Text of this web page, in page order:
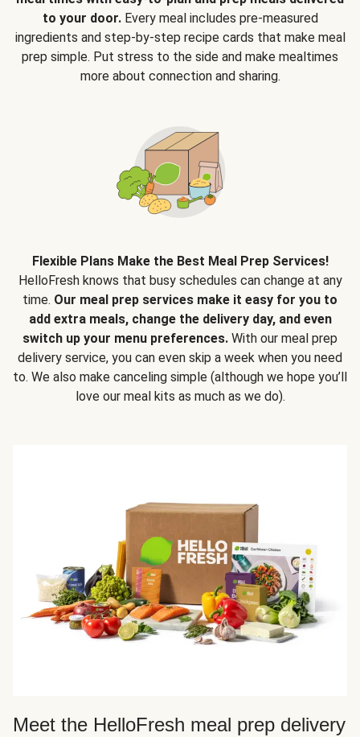
to your door.Every meal includes pre-measured
ingredients and step-by-step recipe cards that make meal
prep simple. Put stress to the side and make mealtimes
more about connection and sharing.
Flexible Plans Make the Best Meal Prep Services!
HelloFresh knows that busy schedules can change at any
time. Our meal prep services make it easy for you to
add extra meals, change the delivery day, and even
switch up your menu preferences. With our meal prep
delivery service, you can even skip a week when you need
to. We also make canceling simple (although we hope you’ll
love our meal kits as much as we do).
Meet the HelloFresh meal prep delivery